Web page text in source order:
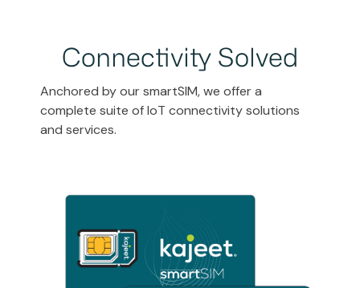
Connectivity Solved
Anchored by our smartSIM, we offer a
complete suite of IoT connectivity solutions
and services.